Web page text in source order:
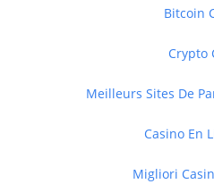
Bitcoin
Crypto
Meilleurs Sites De
Casino En
Migliori